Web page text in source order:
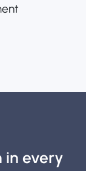
in every